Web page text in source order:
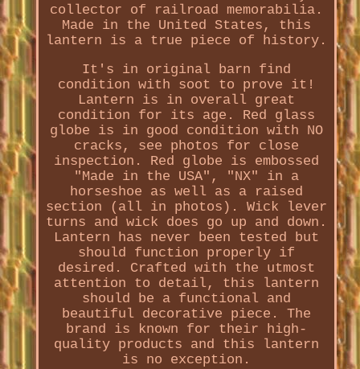
collector of railroad memorabilia.
Made in the United States, this
lantern is a true piece of history.
It's in original barn find
condition with soot to prove it!
Lantern is in overall great
condition for its age. Red glass
globe is in good condition with NO
cracks, see photos for close
inspection. Red globe is embossed
"Made in the USA", "NX" in a
horseshoe as well as a raised
section (all in photos). Wick lever
turns and wick does go up and down.
Lantern has never been tested but
should function properly if
desired. Crafted with the utmost
attention to detail, this lantern
should be a functional and
beautiful decorative piece. The
brand is known for their high-
quality products and this lantern
is no exception.